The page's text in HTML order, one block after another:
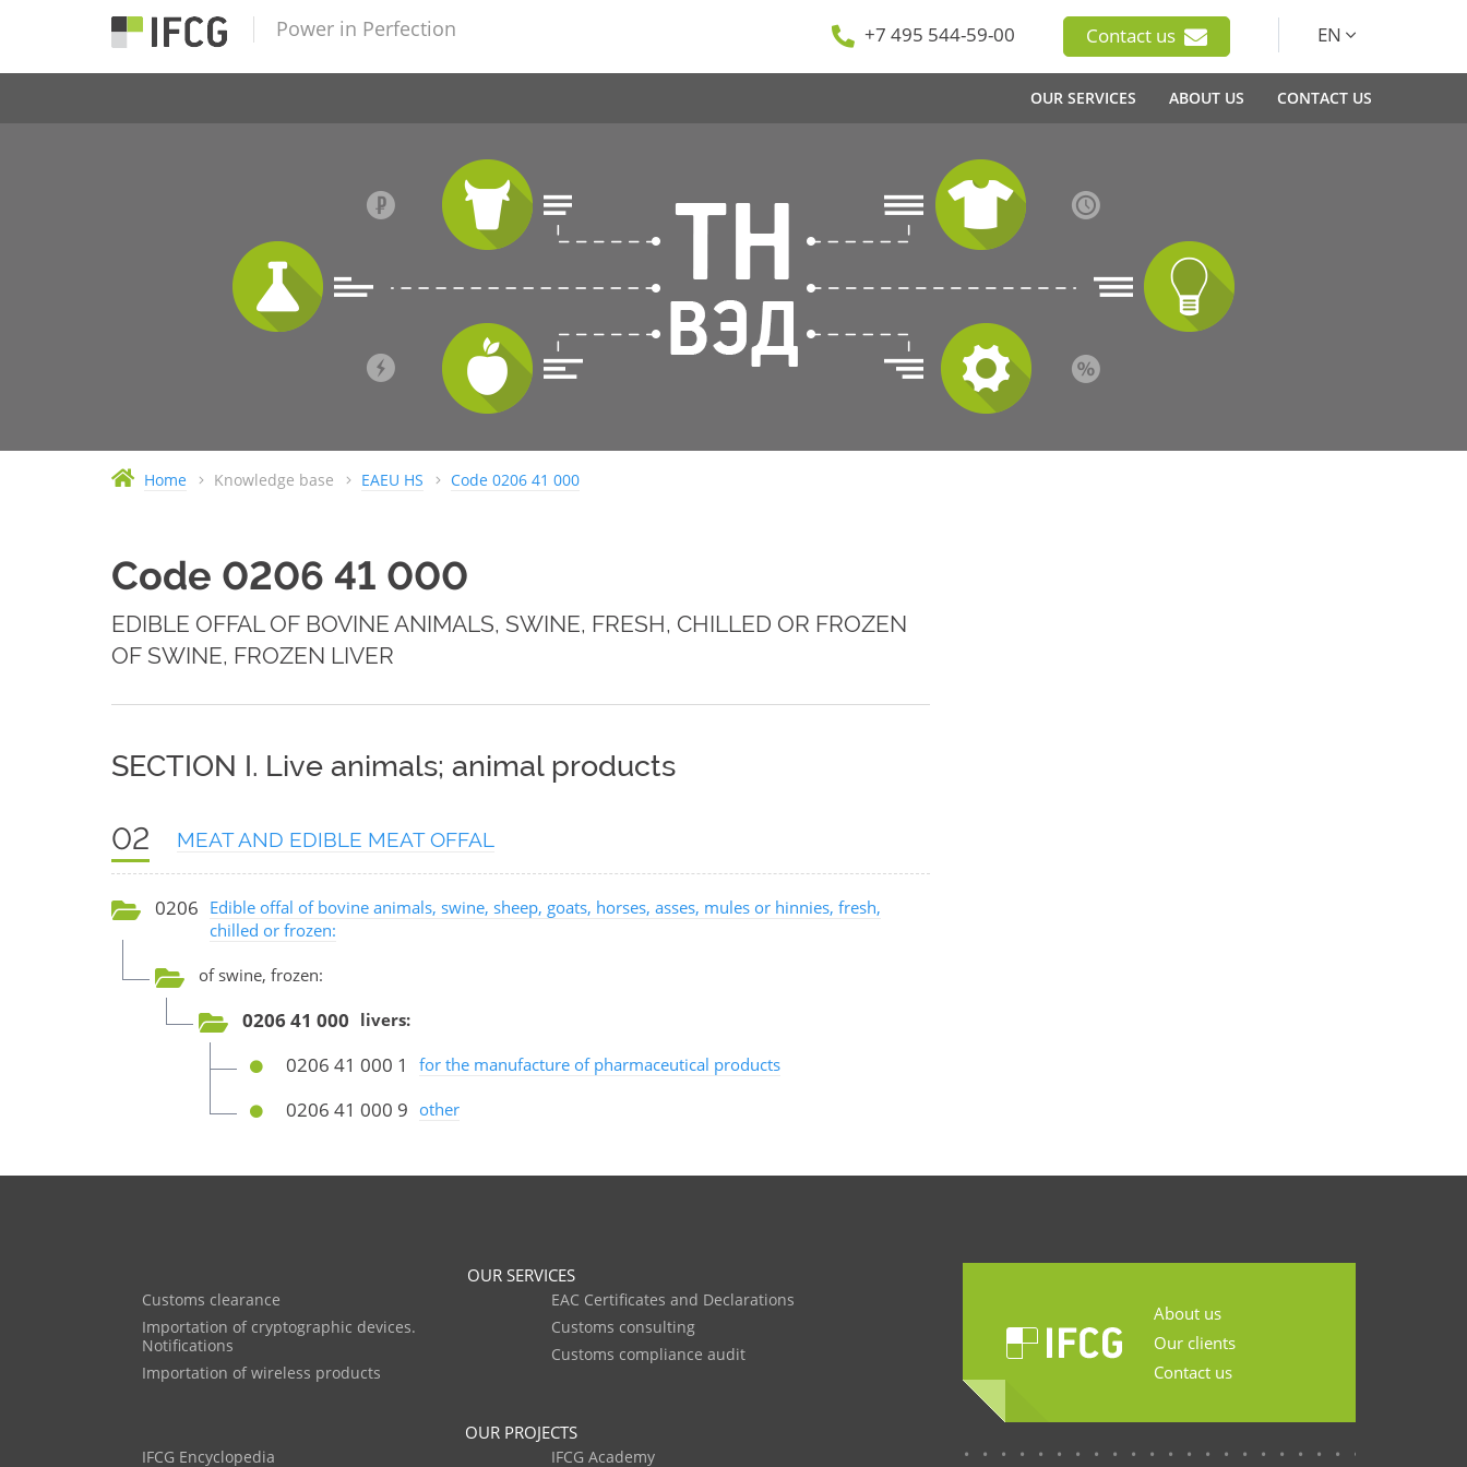
Power in Perfection +7 495 544-59-00 Contact us EN
OUR SERVICES ABOUT US CONTACT US
Home Knowledge base EAEU HS Code 0206 41 000
Code 0206 41 000
EDIBLE OFFAL OF BOVINE ANIMALS, SWINE, FRESH, CHILLED OR FROZEN
OF SWINE, FROZEN LIVER
SECTION I. Live animals; animal products
02 MEAT AND EDIBLE MEAT OFFAL
0206 Edible offal of bovine animals, swine, sheep, goats, horses, asses, mules or hinnies, fresh,
chilled or frozen:
of swine, frozen:
0206 41 000 livers:
0206 41 000 1 for the manufacture of pharmaceutical products
0206 41 000 9 other
OUR SERVICES
Customs clearance
Importation of cryptographic devices.
Notifications
Importation of wireless products
EAC Certificates and Declarations
Customs consulting
Customs compliance audit
OUR PROJECTS
IFCG Encyclopedia IFCG Academy
About us
Our clients
Contact us